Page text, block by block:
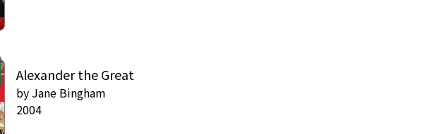
Alexander the Great
by Jane Bingham
2004